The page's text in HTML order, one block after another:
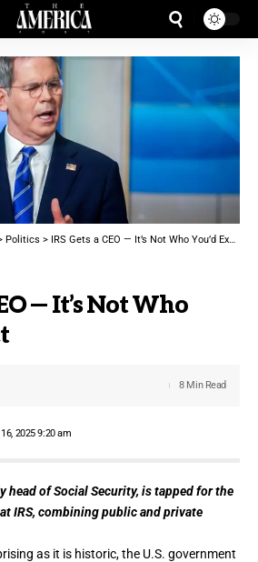
Politics > IRS Gets a CEO — It’s Not Who You’d Expect
— It’s Not Who
2025 9:20 am
8 Min Read
head of Social Security, is tapped for the
IRS, combining public and private
as it is historic, the U.S. government